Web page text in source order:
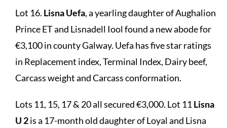
Lot 16. Lisna Uefa, a yearling daughter of Aughalion
Prince ET and Lisnadell Iool found a new abode for
€3,100 in county Galway. Uefa has five star ratings
in Replacement index, Terminal Index, Dairy beef,
Carcass weight and Carcass conformation.
Lots 11, 15, 17 & 20 all secured €3,000. Lot 11Lisna
U 2is a 17-month old daughter of Loyal and Lisna